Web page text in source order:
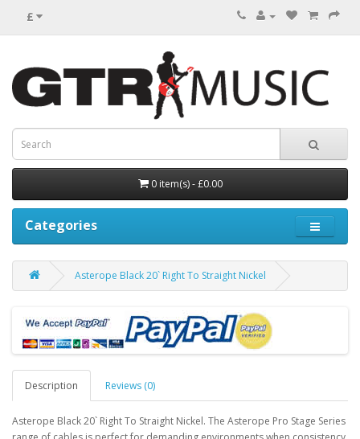
£
0 item(s) - £0.00
Categories
Asterope Black 20` Right To Straight Nickel
Description Reviews (0)
Asterope Black 20` Right To Straight Nickel. The Asterope Pro Stage Series